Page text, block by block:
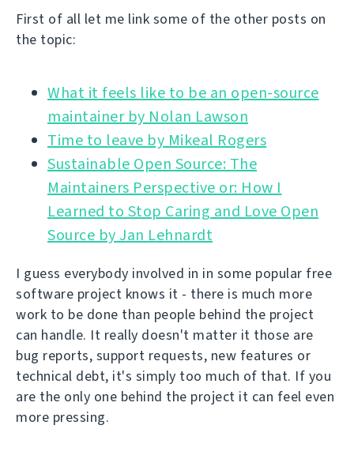
First of all let me link some of the other posts on
the topic:
What it feels like to be an open-source
Time to leave by Mikeal Rogers
Sustainable Open Source: The
Maintainers Perspective or: How I
Learned to Stop Caring and Love Open
Source by Jan Lehnardt
I guess everybody involved in in some popular free
software project knows it - there is much more
work to be done than people behind the project
can handle. It really doesn't matter it those are
bug reports, support requests, new features or
technical debt, it's simply too much of that. If you
are the only one behind the project it can feel even
more pressing.